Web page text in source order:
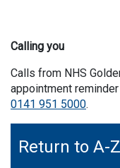
Calling you
Calls from NHS
appointment
0141 951 5000.
Return to A-